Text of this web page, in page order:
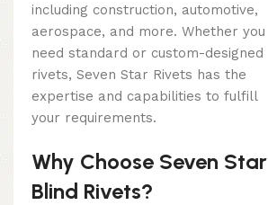
including construction, automotive,
aerospace, and more. Whether you
need standard or custom-designed
rivets, Seven Star Rivets has the
expertise and capabilities to fulfill
your requirements.
Why Choose Seven Star
Blind Rivets?